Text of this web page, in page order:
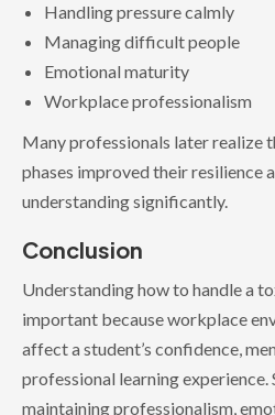
Handling pressure calmly
Managing difficult people
Emotional maturity
Workplace professionalism
Many professionals later realize
phases improved their resilience
understanding significantly.
Conclusion
Understanding how to handle a
important because workplace
affect a student’s confidence,
professional learning experience.
maintaining professionalism,